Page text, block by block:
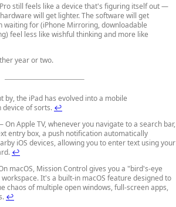
still feels like a device that's figuring itself out —
will get lighter. The software will get
waiting for (iPhone Mirroring, downloadable
feel less like wishful thinking and more like
year or two.
by, the iPad has evolved into a mobile
of sorts. ↩
On Apple TV, whenever you navigate to a search bar,
entry box, a push notification automatically
iOS devices, allowing you to enter text using your
↩
macOS, Mission Control gives you a "bird's-eye
It's a built-in macOS feature designed to
chaos of multiple open windows, full-screen apps,
↩